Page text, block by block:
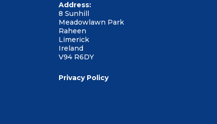
Address:
8 Sunhill
Meadowlawn Park
Raheen
Limerick
Ireland
V94 R6DY
Privacy Policy